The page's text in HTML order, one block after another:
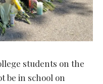
students on the
be in school on